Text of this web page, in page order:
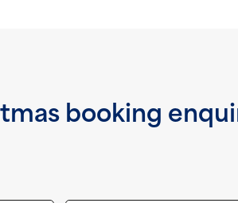
booking